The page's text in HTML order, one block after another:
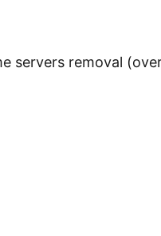
servers removal